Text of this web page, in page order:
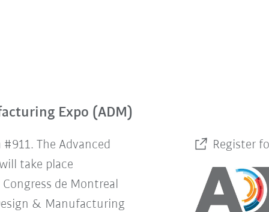
Expo (ADM)
The Advanced
take place
de Montreal
& Manufacturing
Register